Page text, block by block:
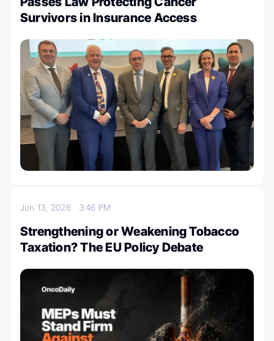
Survivors in Insurance Access
Jun 13, 2026 3:46 PM
Strengthening or Weakening Tobacco
Taxation? The EU Policy Debate